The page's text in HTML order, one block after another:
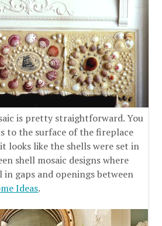
is pretty straightforward. You
to the surface of the fireplace
looks like the shells were set in
shell mosaic designs where
gaps and openings between
Ideas.